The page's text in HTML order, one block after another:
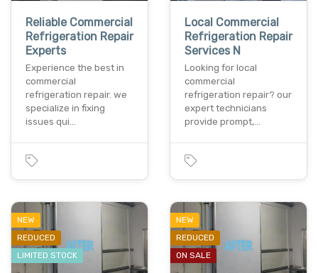
Reliable Commercial
Refrigeration Repair
Experts
Experience the best in
commercial
refrigeration repair. we
specialize in fixing
issues qui…
Local Commercial
Refrigeration Repair
Services N
Looking for local
commercial
refrigeration repair? our
expert technicians
provide prompt,…
NEW
REDUCED
LIMITED STOCK
NEW
REDUCED
ON SALE